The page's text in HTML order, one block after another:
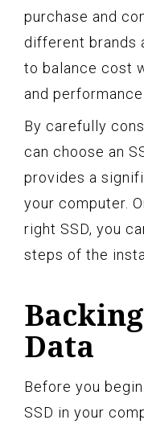
purchase and
different brands
to balance cost
and performance.
By carefully
can choose an
provides a
your computer.
right SSD, you
steps of the
Data
Before you
SSD in your